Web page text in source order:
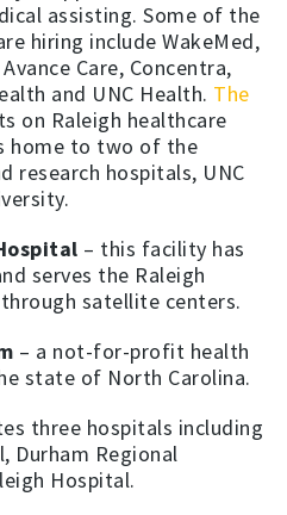
assisting. Some of the
hiring include WakeMed,
Care, Concentra,
and UNC Health. The
on Raleigh healthcare
home to two of the
research hospitals, UNC
– this facility has
serves the Raleigh
satellite centers.
– a not-for-profit health
state of North Carolina.
three hospitals including
Durham Regional
Hospital.